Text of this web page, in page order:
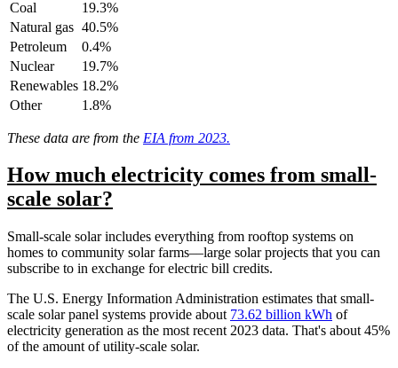
Coal
19.3%
Natural gas 40.5%
Petroleum
0.4%
Nuclear
19.7%
Renewables 18.2%
Other
1.8%
These data are from the EIA from 2023.
How much electricity comes from small-
scale solar?
Small-scale solar includes everything from rooftop systems on
homes to community solar farms––large solar projects that you can
subscribe to in exchange for electric bill credits.
The U.S. Energy Information Administration estimates that small-
scale solar panel systems provide about 73.62 billion kWh of
electricity generation as the most recent 2023 data. That's about 45%
of the amount of utility-scale solar.